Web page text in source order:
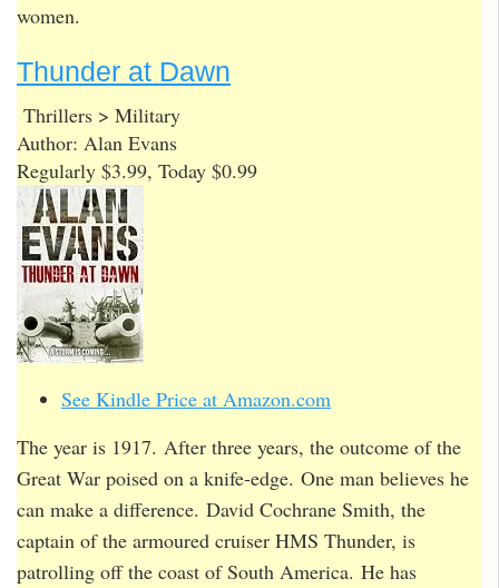
women.
Thunder at Dawn
Thrillers > Military
Author: Alan Evans
Regularly $3.99, Today $0.99
See Kindle Price at Amazon.com
The year is 1917. After three years, the outcome of the
Great War poised on a knife-edge. One man believes he
can make a difference. David Cochrane Smith, the
captain of the armoured cruiser HMS Thunder, is
patrolling off the coast of South America. He has